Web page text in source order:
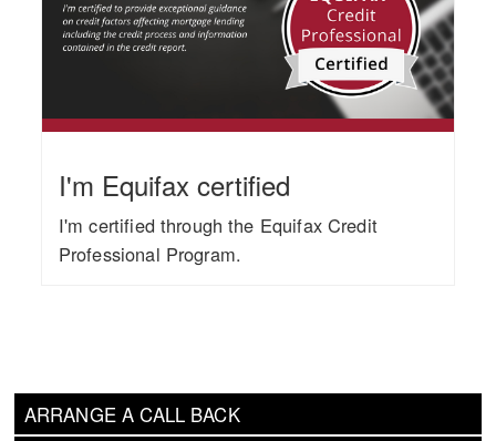
ARRANGE A CALL BACK
I'm Equifax certified
I'm certified through the Equifax Credit
Professional Program.